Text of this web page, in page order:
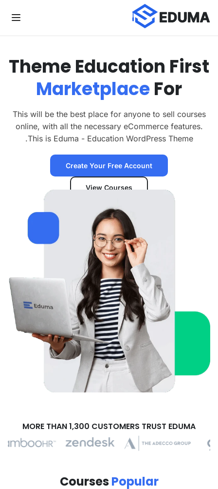
First
Education
Theme
For
Marketplace
This will be the best place for anyone to sell courses
online, with all the necessary eCommerce features.
This is Eduma - Education WordPress Theme.
Create Your Free Account
View Courses
MORE THAN 1,300 CUSTOMERS TRUST EDUMA
Popular
Courses